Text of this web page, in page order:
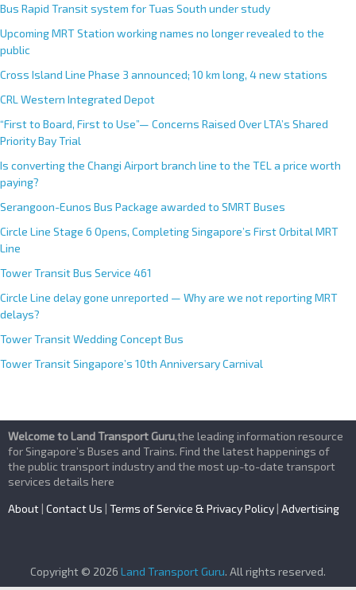
Bus Rapid Transit system for Tuas South under study
Upcoming MRT Station working names no longer revealed to the
public
Cross Island Line Phase 3 announced; 10 km long, 4 new stations
CRL Western Integrated Depot
“First to Board, First to Use”— Concerns Raised Over LTA’s Shared
Priority Bay Trial
Is converting the Changi Airport branch line to the TEL a price worth
paying?
Serangoon-Eunos Bus Package awarded to SMRT Buses
Circle Line Stage 6 Opens, Completing Singapore’s First Orbital MRT
Line
Tower Transit Bus Service 461
Circle Line delay gone unreported — Why are we not reporting MRT
delays?
Tower Transit Wedding Concept Bus
Tower Transit Singapore’s 10th Anniversary Carnival
Welcome to Land Transport Guru,the leading information resource
for Singapore’s Buses and Trains. Find the latest happenings of
the public transport industry and the most up-to-date transport
services details here
About | Contact Us | Terms of Service & Privacy Policy | Advertising
Copyright © 2026 Land Transport Guru. All rights reserved.